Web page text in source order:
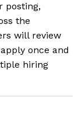
posting,
the
will review
once and
hiring